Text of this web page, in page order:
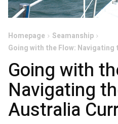
Homepage
Seamanship
Going with the Flow:
Going with
Navigating
Australia